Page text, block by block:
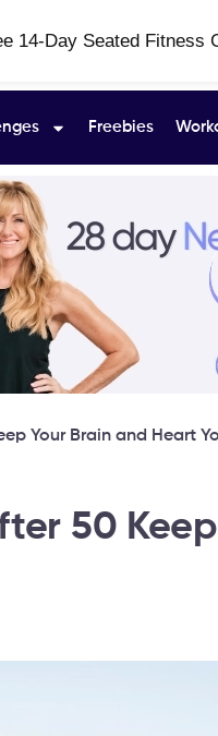
14-Day Seated Fitness
Freebies
Your Brain and Heart
50